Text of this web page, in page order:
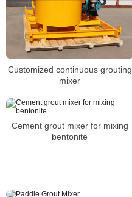
Customized continuous grouting
mixer
Cement grout mixer for mixing
bentonite